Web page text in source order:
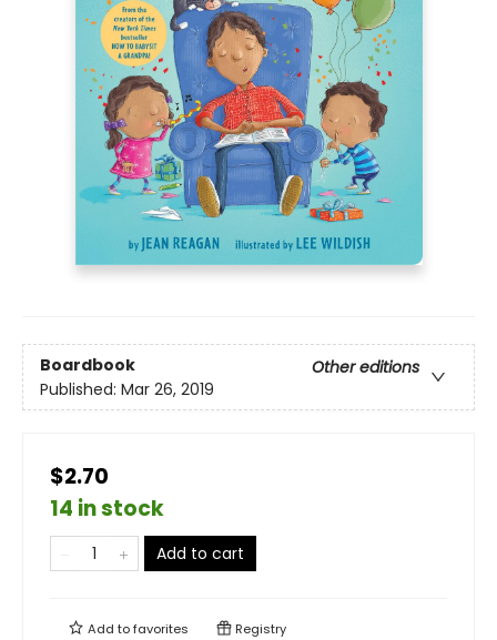
Boardbook
Other editions
Published: Mar 26, 2019
$2.70
14 in stock
Add to cart
Add tofavorites Registry